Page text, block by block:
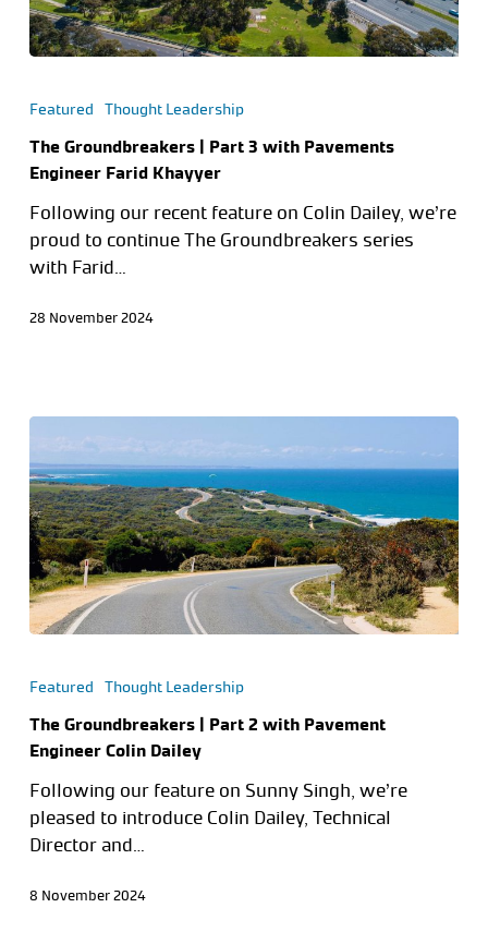
Featured Thought Leadership
The Groundbreakers | Part 3 with Pavements
Engineer Farid Khayyer
Following our recent feature on Colin Dailey, we’re
proud to continue The Groundbreakers series
with Farid…
28 November 2024
Featured Thought Leadership
The Groundbreakers | Part 2 with Pavement
Engineer Colin Dailey
Following our feature on Sunny Singh, we’re
pleased to introduce Colin Dailey, Technical
Director and…
8 November 2024